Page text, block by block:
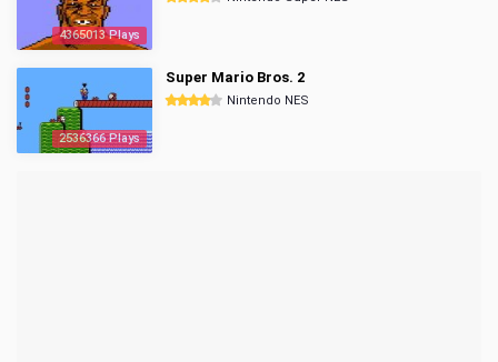
4365013 Plays
2536366 Plays
Super Mario Bros. 2
Nintendo NES